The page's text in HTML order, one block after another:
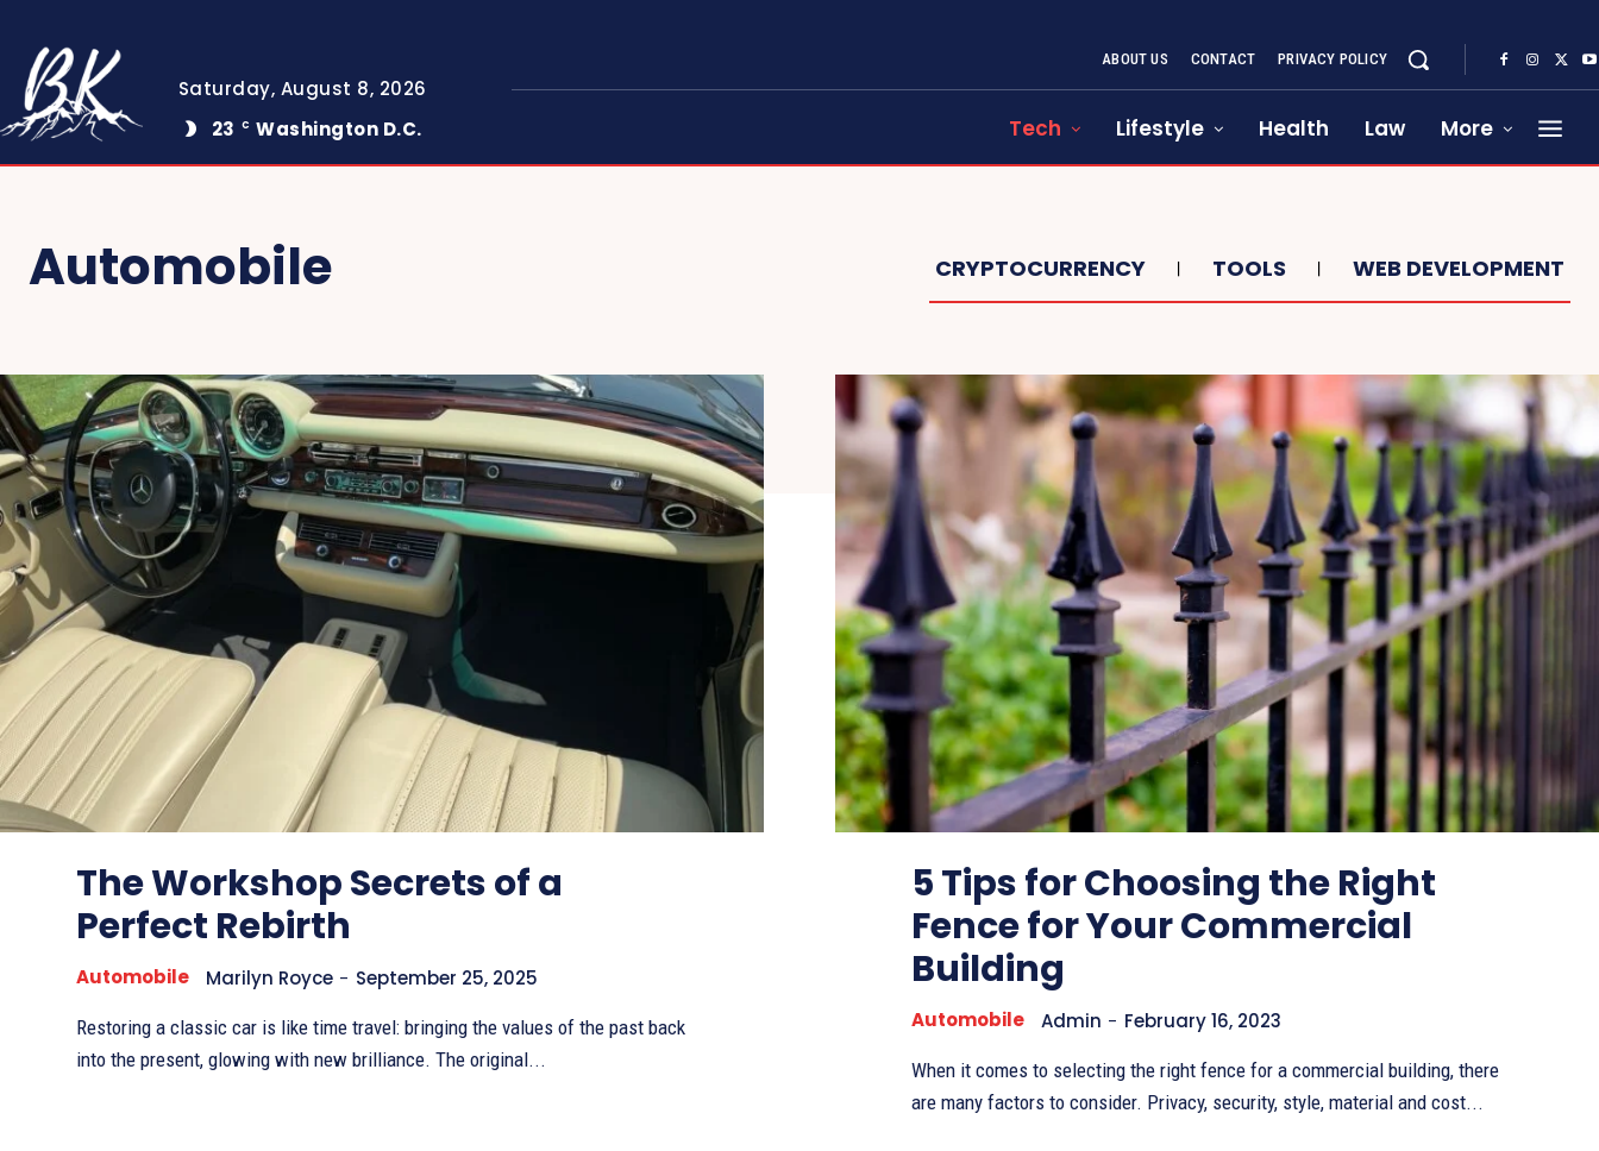
Saturday, August 8, 2026
23
C Washington D.C.
ABOUT US CONTACT PRIVACY POLICY
Tech Lifestyle Health Law More
Automobile CRYPTOCURRENCY TOOLS WEB DEVELOPMENT
The Workshop Secrets of a
Perfect Rebirth
Automobile Marilyn Royce - September 25, 2025
Restoring a classic car is like time travel: bringing the values of the past back
into the present, glowing with new brilliance. The original...
5 Tips for Choosing the Right
Fence for Your Commercial
Building
Automobile Admin - February 16, 2023
When it comes to selecting the right fence for a commercial building, there
are many factors to consider. Privacy, security, style, material and cost...